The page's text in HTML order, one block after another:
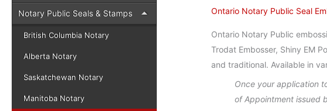
Notary Public Seals & Stamps
British Columbia Notary
Alberta Notary
Saskatchewan Notary
Manitoba Notary
Ontario Notary Public Seal
Ontario Notary Public
Trodat Embosser, Shiny EM
and traditional. Available in
Once your application
of Appointment issued